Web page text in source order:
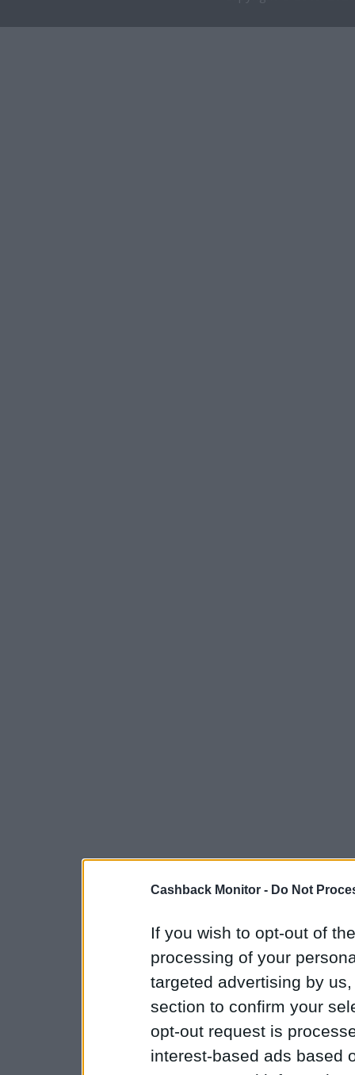
Cashback Monitor - Do Not
If you wish to opt-out of
processing of your
targeted advertising by
section to confirm your
opt-out request is
interest-based ads based